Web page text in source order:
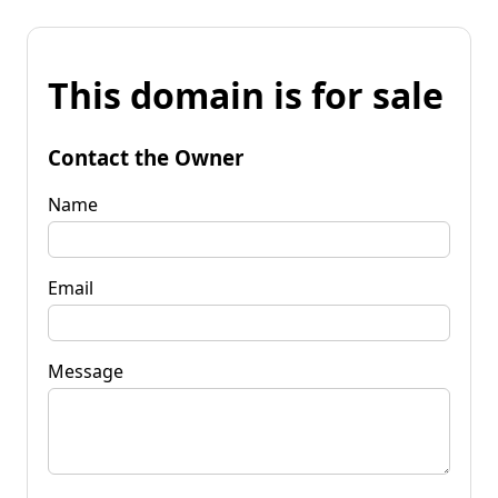
This domain is for sale
Contact the Owner
Name
Email
Message